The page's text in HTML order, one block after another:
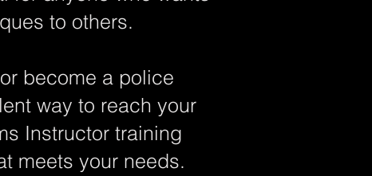
to others.
become a police
way to reach your
Instructor training
meets your needs.